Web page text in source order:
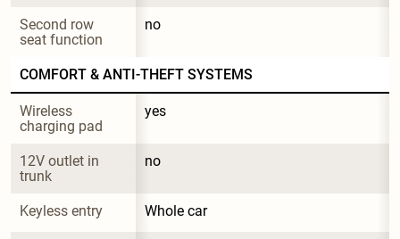
Second row
seat function
no
COMFORT & ANTI-THEFT SYSTEMS
Wireless
charging pad
yes
12V outlet in
trunk
no
Keyless entry Whole car